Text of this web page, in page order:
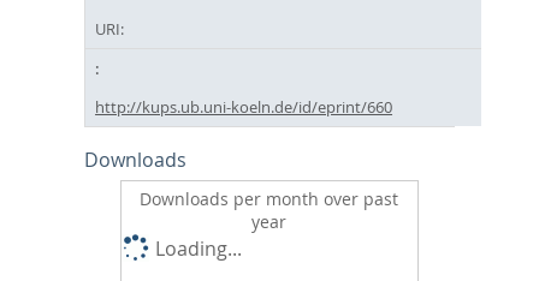
URI:
http://kups.ub.uni-koeln.de/id/eprint/660
Downloads
Downloads per month over past
year
Loading...